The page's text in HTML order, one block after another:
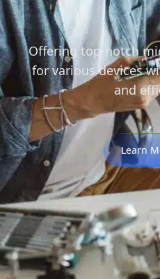
Offering top-notch
for various devices
and
Learn